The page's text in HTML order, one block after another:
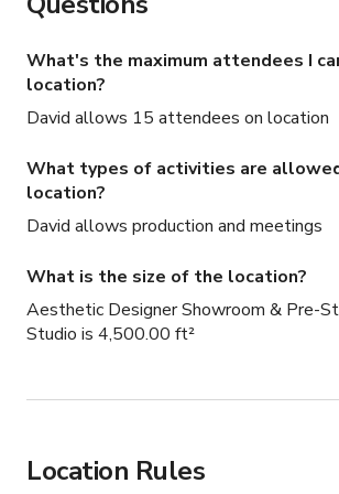
hours premium rates
What's the maximum attendees I
location?
David allows 15 attendees on location
What types of activities are
location?
David allows production and meetings
What is the size of the location?
Aesthetic Designer Showroom & Pre-
Studio is 4,500.00 ft²
Location Rules